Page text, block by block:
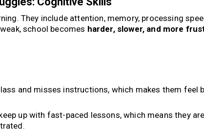
They include attention, memory, processing
school becomes harder, slower, and more
and misses instructions, which makes them feel
keep up with fast-paced lessons, which means they